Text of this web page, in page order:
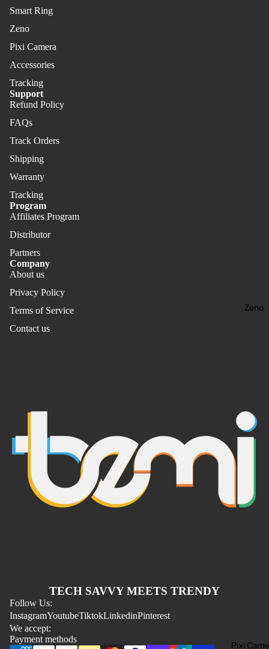
Zeno
Pixi
Smart Ring
Zeno
Pixi Camera
Accessories
Tracking
Support
Refund Policy
FAQs
Track Orders
Shipping
Warranty
Tracking
Program
Affiliates Program
Distributor
Partners
Company
About us
Privacy Policy
Terms of Service
Contact us
TECH SAVVY MEETS TRENDY
Follow Us:
InstagramYoutubeTiktokLinkedinPinterest
We accept:
Payment methods
Terms of service